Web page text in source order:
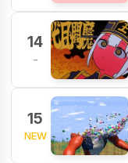
14
-
15
NEW